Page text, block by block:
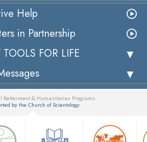
Help
in Partnership
FOR LIFE
Betterment & Humanitarian Programs
by the Church of Scientology